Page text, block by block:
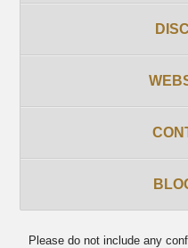
Please do not include any